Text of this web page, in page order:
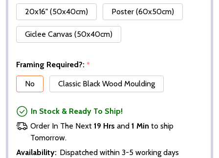
20x16" (50x40cm) Poster (60x50cm)
Giclee Canvas (50x40cm)
Framing Required?: *
No
Classic Black Wood Moulding
In Stock & Ready To Ship!
Order In The Next 19 Hrs and 1 Min to ship
Tomorrow.
Availability: Dispatched within 3-5 working days